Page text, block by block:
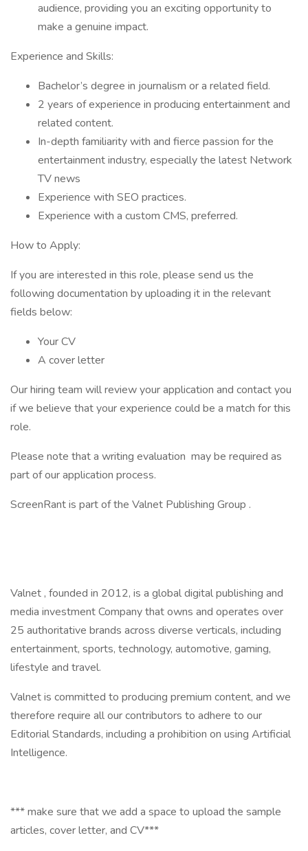
audience, providing you an exciting opportunity to
make a genuine impact.
Experience and Skills:
Bachelor’s degree in journalism or a related field.
2 years of experience in producing entertainment and
related content.
In-depth familiarity with and fierce passion for the
entertainment industry, especially the latest Network
TV news
Experience with SEO practices.
Experience with a custom CMS, preferred.
How to Apply:
If you are interested in this role, please send us the
following documentation by uploading it in the relevant
fields below:
Your CV
A cover letter
Our hiring team will review your application and contact you
if we believe that your experience could be a match for this
role.
Please note that a writing evaluation may be required as
part of our application process.
ScreenRant is part of the Valnet Publishing Group .
Valnet , founded in 2012, is a global digital publishing and
media investment Company that owns and operates over
25 authoritative brands across diverse verticals, including
entertainment, sports, technology, automotive, gaming,
lifestyle and travel.
Valnet is committed to producing premium content, and we
therefore require all our contributors to adhere to our
Editorial Standards, including a prohibition on using Artificial
Intelligence.
*** make sure that we add a space to upload the sample
articles, cover letter, and CV***